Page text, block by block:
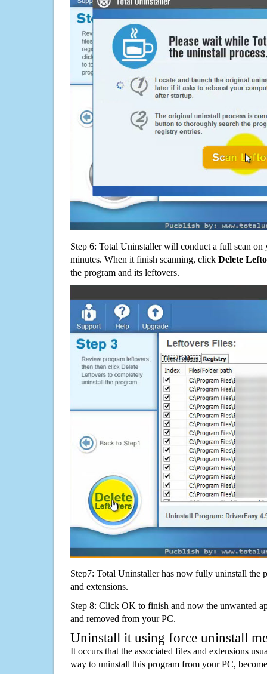
Step 6: Total Uninstaller will conduct a full scan
minutes. When it finish scanning, click Delete
the program and its leftovers.
Step7: Total Uninstaller has now fully uninstall the
and extensions.
Step 8: Click OK to finish and now the unwanted
and removed from your PC.
Uninstall it using force uninstall
It occurs that the associated files and extensions
way to uninstall this program from your PC,